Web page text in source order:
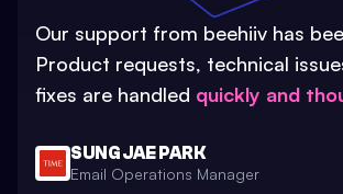
Our support from beehiiv has
Product requests, technical
fixes are handled quickly and
SUNG JAE PARK
Email Operations Manager